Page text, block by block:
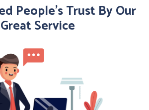
People’s Trust By Our
Great Service